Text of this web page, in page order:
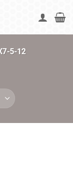
5-12